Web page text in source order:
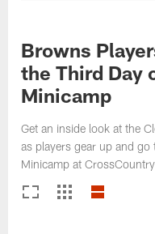
Browns
the Third Day
Minicamp
Get an inside look at the
as players gear up and
Minicamp at